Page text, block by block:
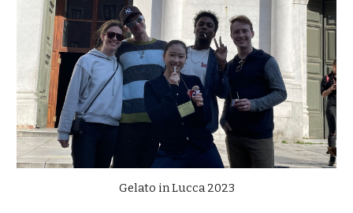
Gelato in Lucca 2023